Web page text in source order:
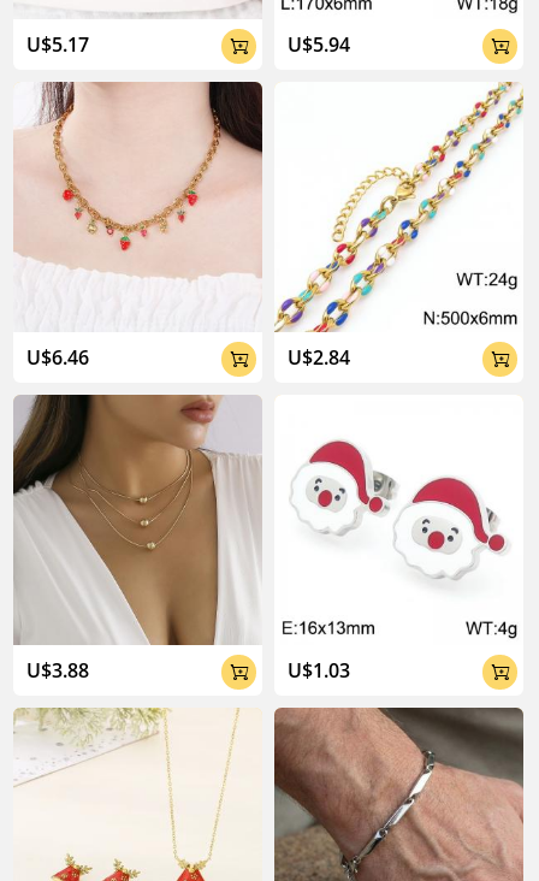
U$5.17 
U$6.46 
U$3.88 
U$5.94 
U$2.84 
U$1.03 